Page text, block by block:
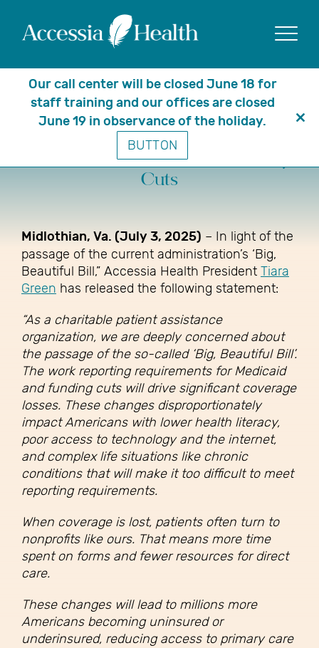
A Message from President Tiara
Green on Recent Medicaid Policy
Cuts
Midlothian, Va. (July 3, 2025) – In light of the
passage of the current administration’s ‘Big,
Beautiful Bill,” Accessia Health President Tiara
Green has released the following statement:
“As a charitable patient assistance
organization, we are deeply concerned about
the passage of the so-called ‘Big, Beautiful Bill’.
The work reporting requirements for Medicaid
and funding cuts will drive significant coverage
losses. These changes disproportionately
impact Americans with lower health literacy,
poor access to technology and the internet,
and complex life situations like chronic
conditions that will make it too difficult to meet
reporting requirements.
When coverage is lost, patients often turn to
nonprofits like ours. That means more time
spent on forms and fewer resources for direct
care.
These changes will lead to millions more
Americans becoming uninsured or
underinsured, reducing access to primary care
Our call center will be closed June 18 for
staff training and our offices are closed
June 19 in observance of the holiday.
BUTTON